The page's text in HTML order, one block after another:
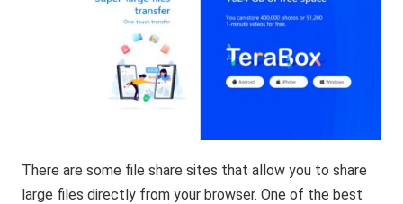
There are some file share sites that allow you to share
large files directly from your browser. One of the best